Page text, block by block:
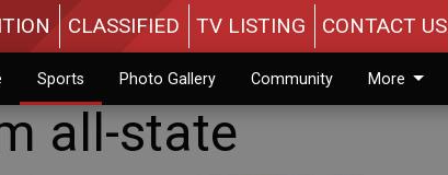
CLASSIFIED TV LISTING CONTACT US
Sports Photo Gallery Community More
all-state